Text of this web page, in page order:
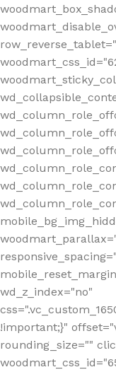
wd_z_index="no"
!important;}"
rounding_size=""